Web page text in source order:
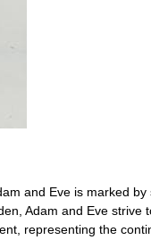
and Eve is marked
Adam and Eve strive
representing the